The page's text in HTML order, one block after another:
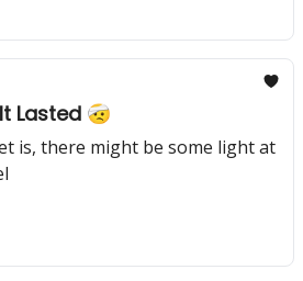
Lasted 🤕
is, there might be some light at